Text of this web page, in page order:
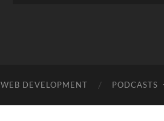
WEB DEVELOPMENT PODCASTS